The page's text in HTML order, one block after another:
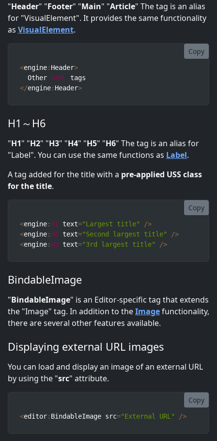
"Header" "Footer" "Main" "Article" The tag is an alias
for "VisualElement". It provides the same functionality
as VisualElement.
Copy
<engine: Header>
  Other
UXML
</engine: Header>
H1～H6
"H1" "H2" "H3" "H4" "H5" "H6" The tag is an alias for
"Label". You can use the same functions as Label.
A tag added for the title with a pre-applied USS class
for the title.
Copy
<engine: H1 text="Largest title" />
<engine: H2 text="Second largest title" />
<engine: H3 text="3rd largest title" />
BindableImage
"BindableImage" is an Editor-specific tag that extends
the "Image" tag. In addition to theImagefunctionality,
there are several other features available.
Displaying external URL images
You can load and display an image of an external URL
by using the "src" attribute.
Copy
<editor: BindableImage src="External URL" />